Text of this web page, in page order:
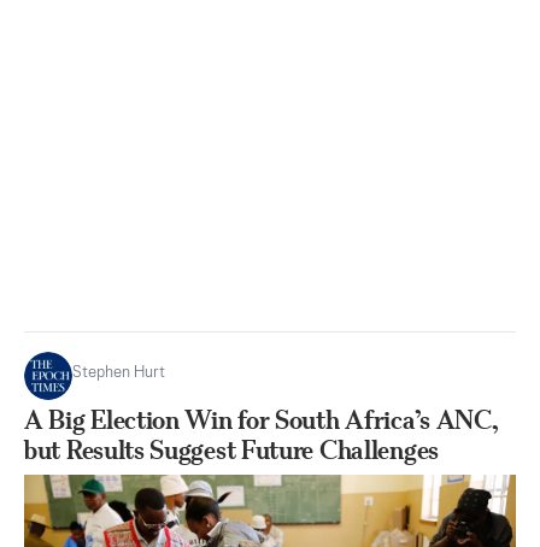
Stephen Hurt
A Big Election Win for South Africa’s ANC,
but Results Suggest Future Challenges